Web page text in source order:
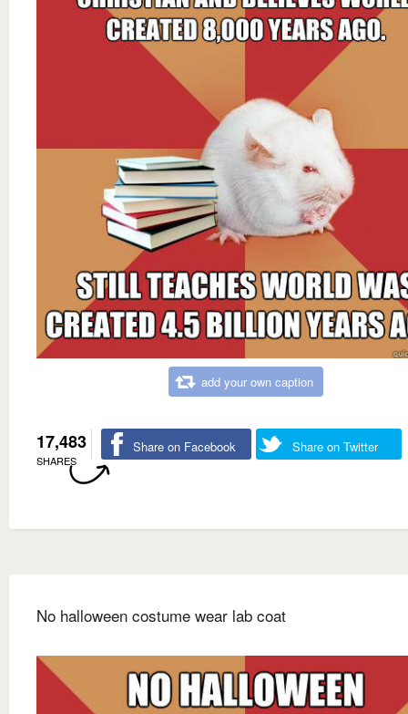
add your own caption
17,483
SHARES
Share on Facebook Share on Twitter
No halloween costume wear lab coat